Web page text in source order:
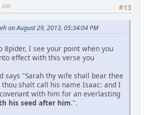
#13
AM
on August 29, 2013, 05:34:04 PM
8pider, I see your point when you
effect with this verse you
says "Sarah thy wife shall bear thee
shalt call his name Isaac: and I
with him for an everlasting
his seed after him.".